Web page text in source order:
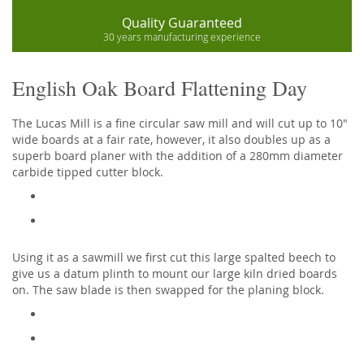
Quality Guaranteed
30 years manufacturing experience
English Oak Board Flattening Day
The Lucas Mill is a fine circular saw mill and will cut up to 10"
wide boards at a fair rate, however, it also doubles up as a
superb board planer with the addition of a 280mm diameter
carbide tipped cutter block.
Using it as a sawmill we first cut this large spalted beech to
give us a datum plinth to mount our large kiln dried boards
on. The saw blade is then swapped for the planing block.